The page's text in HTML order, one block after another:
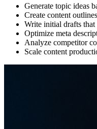
Generate topic ideas
Create content
Write initial drafts
Optimize meta
Analyze competitor
Scale content